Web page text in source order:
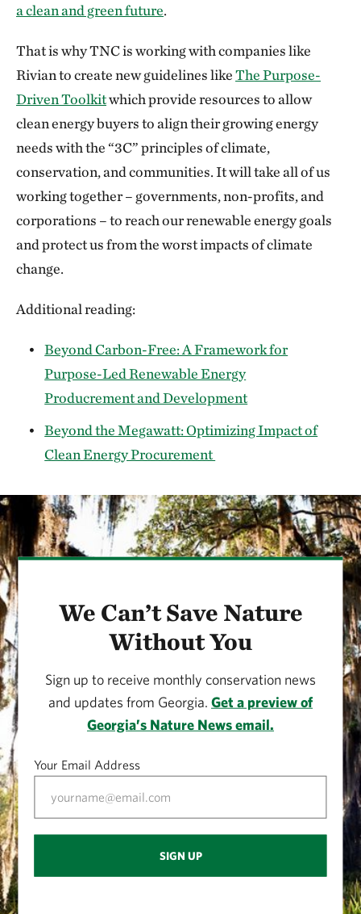
a clean and green future.
That is why TNC is working with companies like
Rivian to create new guidelines likeThe Purpose-
Driven Toolkitwhich provide resources to allow
clean energy buyers to align their growing energy
needs with the “3C” principles of climate,
conservation, and communities. It will take all of us
working together – governments, non-profits, and
corporations – to reach our renewable energy goals
and protect us from the worst impacts of climate
change.
Additional reading:
Beyond Carbon-Free: A Framework for
Purpose-Led Renewable Energy
Producrement and Development
Beyond the Megawatt: Optimizing Impact of
Clean Energy Procurement
We Can’t Save Nature
Without You
Sign up to receive monthly conservation news
and updates from Georgia. Get a preview of
Georgia’s Nature News email.
Your Email Address
SIGN UP